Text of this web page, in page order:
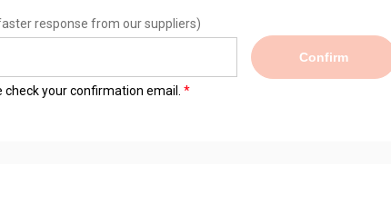
response from our suppliers)
Confirm
your confirmation email.